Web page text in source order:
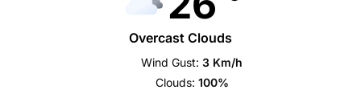
Overcast Clouds
Wind Gust: 3 Km/h
Clouds: 100%